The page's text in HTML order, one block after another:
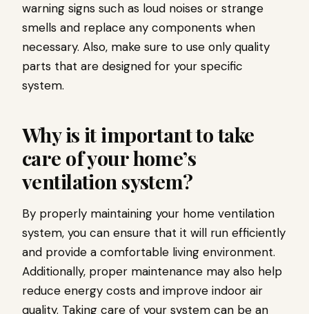
warning signs such as loud noises or strange
smells and replace any components when
necessary. Also, make sure to use only quality
parts that are designed for your specific
system.
Why is it important to take
care of your home’s
ventilation system?
By properly maintaining your home ventilation
system, you can ensure that it will run efficiently
and provide a comfortable living environment.
Additionally, proper maintenance may also help
reduce energy costs and improve indoor air
quality. Taking care of your system can be an